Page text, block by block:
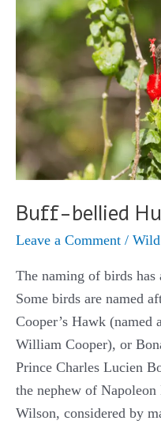
Buff-bellied
Leave a Comment /
The naming of birds has
Some birds are named
Cooper’s Hawk (named
William Cooper), or
Prince Charles Lucien
the nephew of
Wilson, considered by